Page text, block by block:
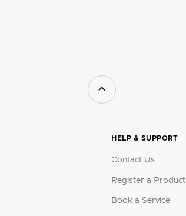
HELP & SUPPORT
Contact Us
Register a Product
Book a Service